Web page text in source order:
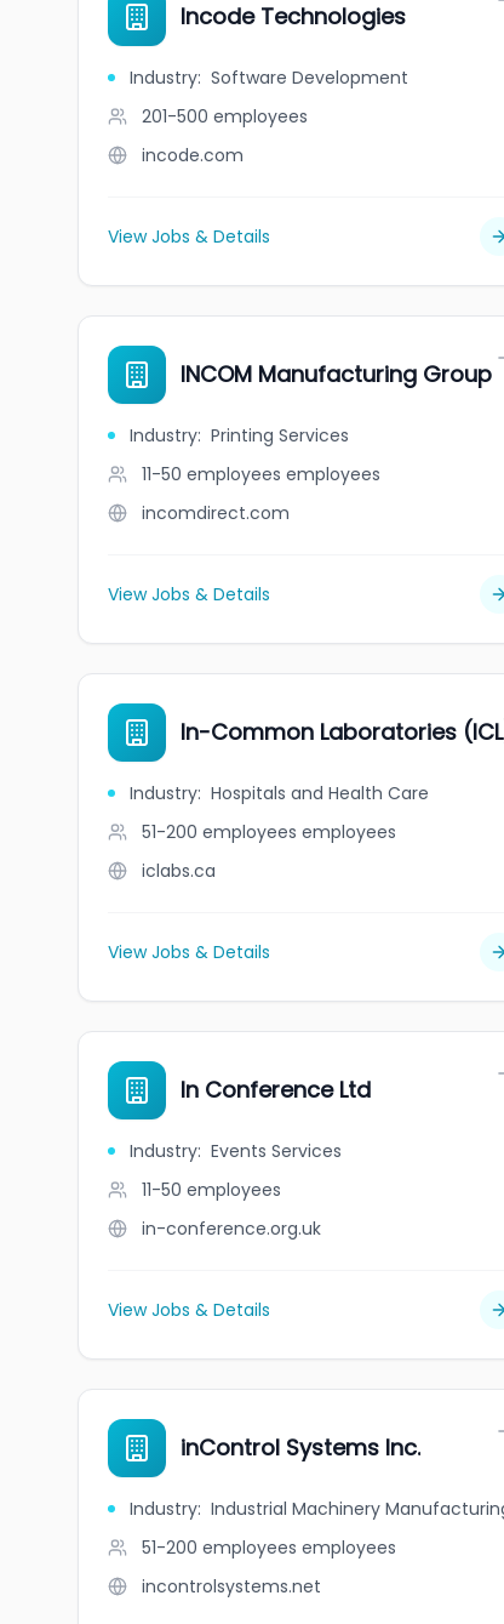
Incode Technologies
Industry: Software Development
201-500 employees
incode.com
View Jobs & Details
INCOM Manufacturing Group
Industry: Printing Services
11-50 employees employees
incomdirect.com
View Jobs & Details
In-Common Laboratories
Industry: Hospitals and Health Care
51-200 employees employees
iclabs.ca
View Jobs & Details
In Conference Ltd
Industry: Events Services
11-50 employees
in-conference.org.uk
View Jobs & Details
inControl Systems Inc.
Industry: Industrial Machinery
51-200 employees employees
incontrolsystems.net